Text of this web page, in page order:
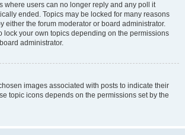
where users can no longer reply and any poll it
ended. Topics may be locked for many reasons
either the forum moderator or board administrator.
lock your own topics depending on the permissions
administrator.
images associated with posts to indicate their
topic icons depends on the permissions set by the